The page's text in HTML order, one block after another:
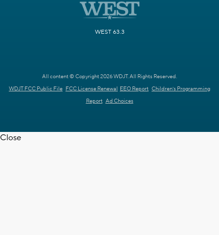
WEST 63.3
All content © Copyright 2026 WDJT. All Rights Reserved.
WDJT FCC Public File FCC License Renewal EEO Report Children's Programming
Report Ad Choices
Close